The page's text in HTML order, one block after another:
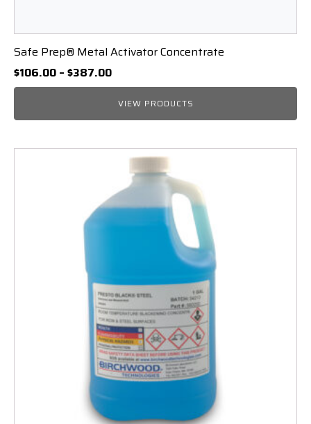
Safe Prep® Metal Activator Concentrate
$106.00 – $387.00Price
range:
$106.00
through
VIEW PRODUCTS